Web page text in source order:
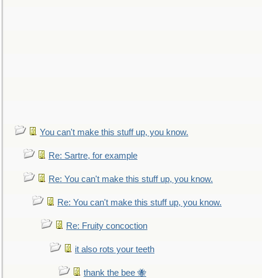
You can't make this stuff up, you know.
Re: Sartre, for example
Re: You can't make this stuff up, you know.
Re: You can't make this stuff up, you know.
Re: Fruity concoction
it also rots your teeth
thank the bee 🐝